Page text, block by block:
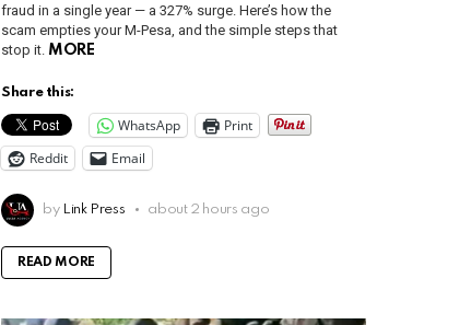
fraud in a single year — a 327% surge. Here’s how the
scam empties your M-Pesa, and the simple steps that
stop it. MORE
Share this:
WhatsApp
Print
Reddit
Email
by Link Press about 2 hours ago
READ MORE